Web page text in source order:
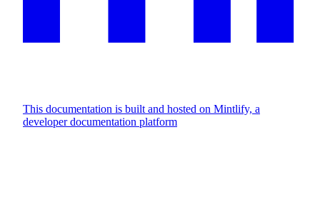
This documentation is built and hosted on Mintlify, a
developer documentation platform